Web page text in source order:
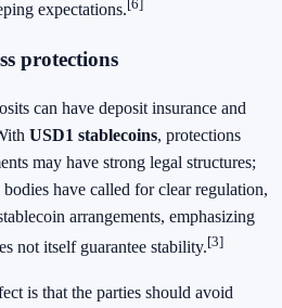
expectations.[6]
protections
can have deposit insurance and
USD1 stablecoins, protections
may have strong legal structures;
have called for clear regulation,
arrangements, emphasizing
not itself guarantee stability.[3]
is that the parties should avoid